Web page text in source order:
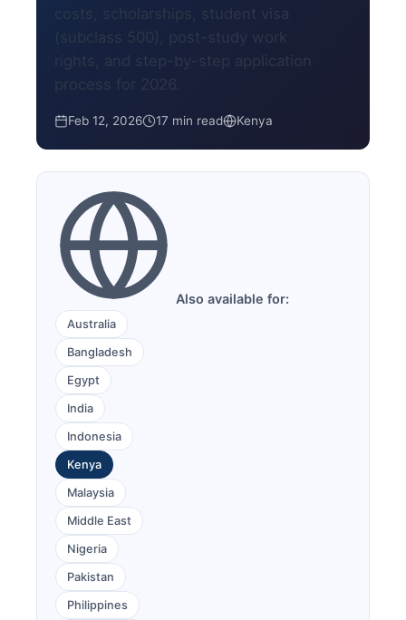
costs, scholarships, student visa
(subclass 500), post-study work
rights, and step-by-step application
process for 2026.
Feb 12, 2026 17 min read Kenya
Also available for:
Australia
Bangladesh
Egypt
India
Indonesia
Kenya
Malaysia
Middle East
Nigeria
Pakistan
Philippines